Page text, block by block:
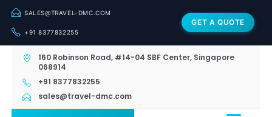
SALES@TRAVEL-DMC.COM
+91 8377832255
GET A QUOTE
160 Robinson Road, #14-04 SBF Center, Singapore
068914
+91 8377832255
sales@travel-dmc.com